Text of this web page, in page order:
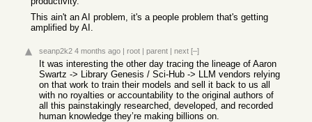
This ain't an AI problem, it's a people problem that's getting
amplified by AI.
seanp2k2 4 months ago | root | parent | next [–]
It was interesting the other day tracing the lineage of Aaron
Swartz -> Library Genesis / Sci-Hub -> LLM vendors relying
on that work to train their models and sell it back to us all
with no royalties or accountability to the original authors of
all this painstakingly researched, developed, and recorded
human knowledge they’re making billions on.